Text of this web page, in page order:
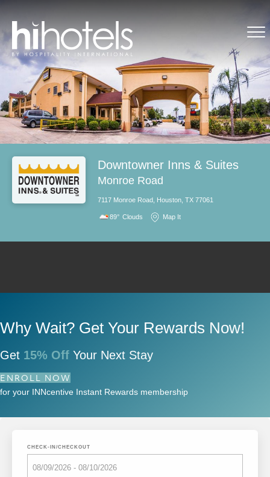
Downtowner Inns & Suites
Monroe Road
7117 Monroe Road, Houston, TX 77061
89° Clouds Map It
Why Wait? Get Your Rewards Now!
Get 15% Off Your Next Stay
ENROLL NOW
for your INNcentive Instant Rewards membership
CHECK-IN/CHECKOUT